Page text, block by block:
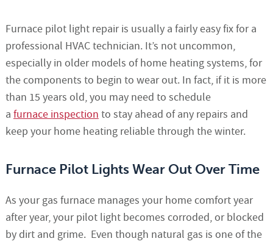
Furnace pilot light repair is usually a fairly easy fix for a
professional HVAC technician. It’s not uncommon,
especially in older models of home heating systems, for
the components to begin to wear out. In fact, if it is more
than 15 years old, you may need to schedule
a furnace inspection to stay ahead of any repairs and
keep your home heating reliable through the winter.
Furnace Pilot Lights Wear Out Over Time
As your gas furnace manages your home comfort year
after year, your pilot light becomes corroded, or blocked
by dirt and grime. Even though natural gas is one of the